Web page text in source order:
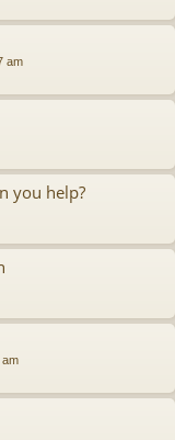
am
you help?
am